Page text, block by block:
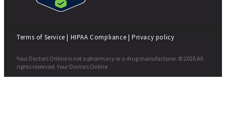
Terms of Service | HIPAA Compliance | Privacy policy
Your Doctors Online is not a pharmacy or a drug manufacturer. © 2026 All
rights reserved. Your Doctors Online